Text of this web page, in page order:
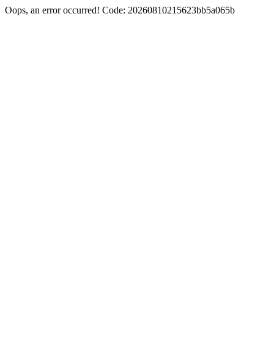
Oops, an error occurred! Code: 20260810215623bb5a065b